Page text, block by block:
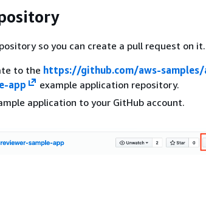
so you can create a pull request on it.
to the https://github.com/aws-samples/
app
example application repository.
application to your GitHub account.